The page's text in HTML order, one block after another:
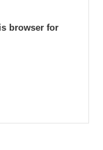
browser for